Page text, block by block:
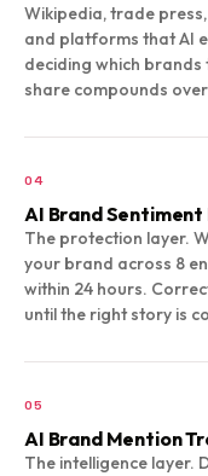
Wikipedia, trade
and platforms that AI
deciding which
share compounds
04
AI Brand
The protection layer.
your brand across 8
within 24 hours.
until the right story is
05
AI Brand Mention
The intelligence layer.